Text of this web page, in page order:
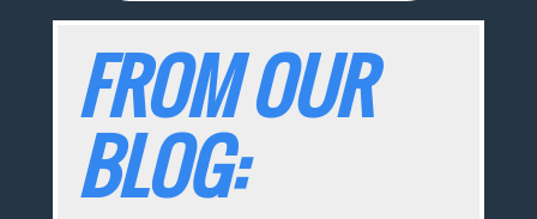
FROM OUR
BLOG: